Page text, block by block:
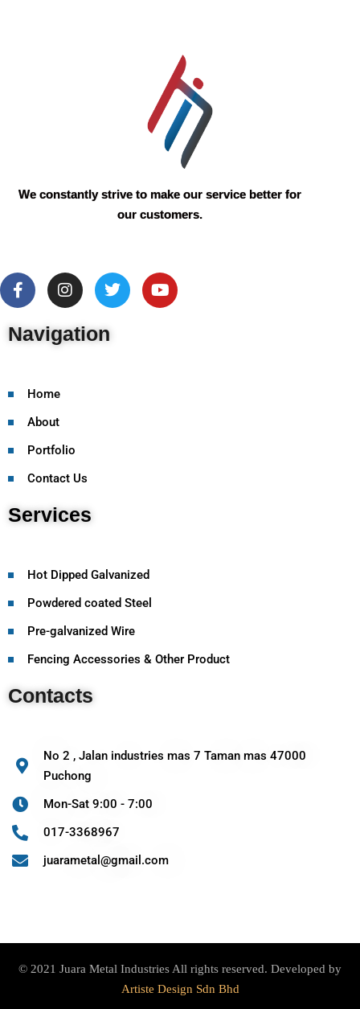
We constantly strive to make our service better for
our customers.
Navigation
Home
About
Portfolio
Contact Us
Services
Hot Dipped Galvanized
Powdered coated Steel
Pre-galvanized Wire
Fencing Accessories & Other Product
Contacts
No 2 , Jalan industries mas 7 Taman mas 47000
Puchong
Mon-Sat 9:00 - 7:00
017-3368967
juarametal@gmail.com
© 2021 Juara Metal Industries All rights reserved. Developed by
Artiste Design Sdn Bhd